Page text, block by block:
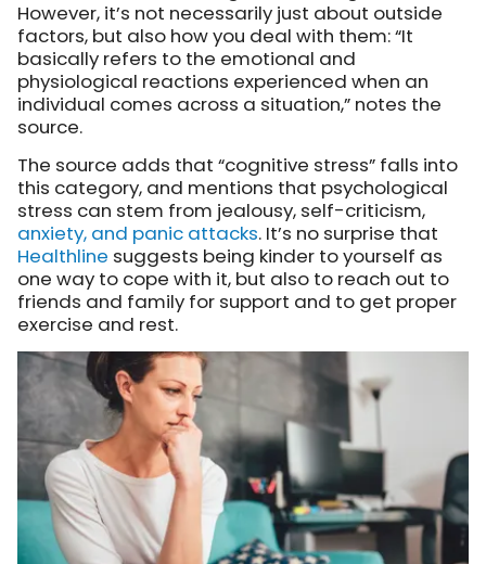
However, it’s not necessarily just about outside
factors, but also how you deal with them: “It
basically refers to the emotional and
physiological reactions experienced when an
individual comes across a situation,” notes the
source.
The source adds that “cognitive stress” falls into
this category, and mentions that psychological
stress can stem from jealousy, self-criticism,
anxiety, and panic attacks. It’s no surprise that
Healthline suggests being kinder to yourself as
one way to cope with it, but also to reach out to
friends and family for support and to get proper
exercise and rest.